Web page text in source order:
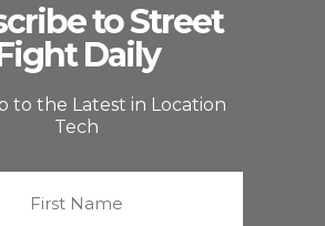
to Street
Daily
to the Latest in Location
Tech